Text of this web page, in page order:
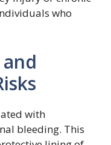
who
with
bleeding. This